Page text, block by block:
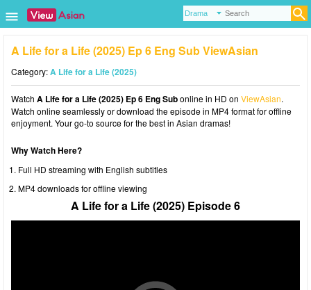
A Life for a Life (2025) Ep 6 Eng Sub ViewAsian
Category:A Life for a Life (2025)
Watch A Life for a Life (2025) Ep 6 Eng Subonline in HD on ViewAsian.
Watch online seamlessly or download the episode in MP4 format for offline
enjoyment. Your go-to source for the best in Asian dramas!
Why Watch Here?
Full HD streaming with English subtitles
MP4 downloads for offline viewing
A Life for a Life (2025) Episode 6